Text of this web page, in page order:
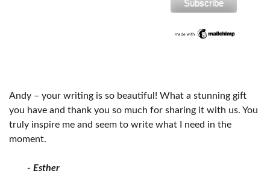
Andy – your writing is so beautiful! What a stunning gift
you have and thank you so much for sharing it with us. You
truly inspire me and seem to write what I need in the
moment.
- Esther